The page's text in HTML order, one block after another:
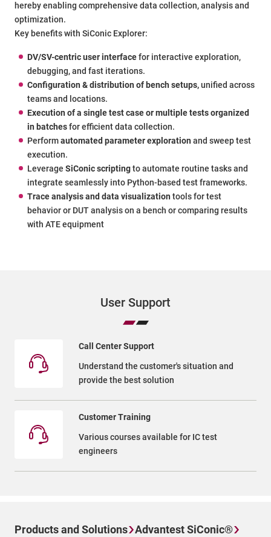
hereby enabling comprehensive data collection, analysis and
optimization.
Key benefits with SiConic Explorer:
DV/SV-centric user interfacefor interactive exploration,
debugging, and fast iterations.
Configuration & distribution of bench setups,unified across
teams and locations.
Execution of a single test case or multiple tests organized
in batchesfor efficient data collection.
Performautomated parameter exploration and sweep test
execution.
Leverage SiConic scriptingto automate routine tasks and
integrate seamlessly into Python-based test frameworks.
Trace analysis and data visualization tools for test
behavior or DUT analysis on a bench or comparing results
with ATE equipment
User Support
Call Center Support
Understand the customer's situation and
provide the best solution
Customer Training
Various courses available for IC test
engineers
Products and Solutions Advantest SiConic®